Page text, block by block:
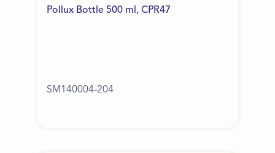
Pollux Bottle 500 ml, CPR47
SM140004-204